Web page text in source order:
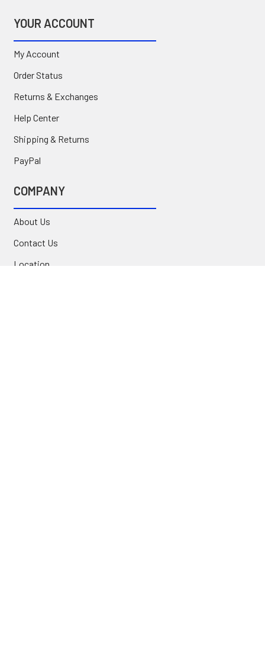
YOUR ACCOUNT
My Account
Order Status
Returns & Exchanges
Help Center
Shipping & Returns
PayPal
COMPANY
About Us
Contact Us
Location